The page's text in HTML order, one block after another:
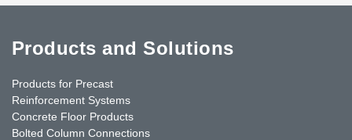
Products and Solutions
Products for Precast
Reinforcement Systems
Concrete Floor Products
Bolted Column Connections